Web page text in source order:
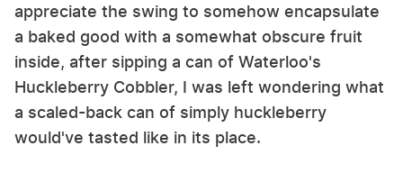
appreciate the swing to somehow encapsulate
a baked good with a somewhat obscure fruit
inside, after sipping a can of Waterloo's
Huckleberry Cobbler, I was left wondering what
a scaled-back can of simply huckleberry
would've tasted like in its place.